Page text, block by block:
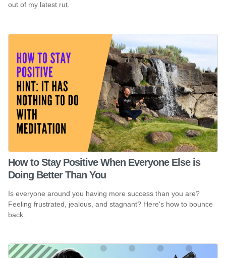
out of my latest rut.
How to Stay Positive When Everyone Else is
Doing Better Than You
Is everyone around you having more success than you are?
Feeling frustrated, jealous, and stagnant? Here's how to bounce
back.